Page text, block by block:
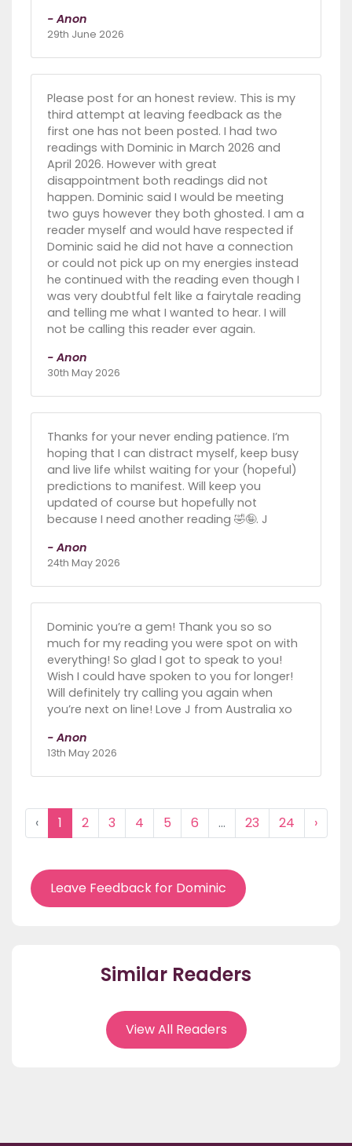
- Anon
29th June 2026
Please post for an honest review. This is my
third attempt at leaving feedback as the
first one has not been posted. I had two
readings with Dominic in March 2026 and
April 2026. However with great
disappointment both readings did not
happen. Dominic said I would be meeting
two guys however they both ghosted. I am a
reader myself and would have respected if
Dominic said he did not have a connection
or could not pick up on my energies instead
he continued with the reading even though I
was very doubtful felt like a fairytale reading
and telling me what I wanted to hear. I will
not be calling this reader ever again.
- Anon
30th May 2026
Thanks for your never ending patience. I’m
hoping that I can distract myself, keep busy
and live life whilst waiting for your (hopeful)
predictions to manifest. Will keep you
updated of course but hopefully not
because I need another reading 🤣🤪. J
- Anon
24th May 2026
Dominic you’re a gem! Thank you so so
much for my reading you were spot on with
everything! So glad I got to speak to you!
Wish I could have spoken to you for longer!
Will definitely try calling you again when
you’re next on line! Love J from Australia xo
- Anon
13th May 2026
‹ 1 2 3 4 5 6 ... 23 24 ›
Leave Feedback for Dominic
Similar Readers
View All Readers